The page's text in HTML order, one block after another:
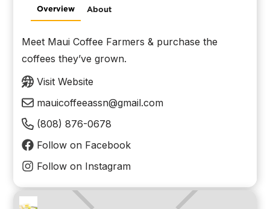
Overview About
Meet Maui Coffee Farmers & purchase the
coffees they’ve grown.
Visit Website
mauicoffeeassn@gmail.com
(808) 876-0678
Follow on Facebook
Follow on Instagram